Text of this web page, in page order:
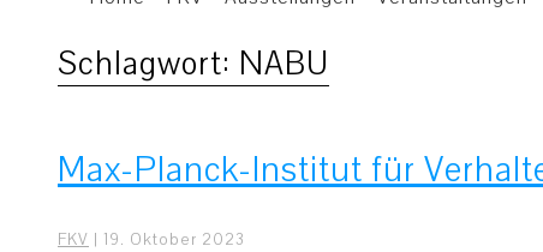
Schlagwort: NABU
Max-Planck-Institut für
FKV | 19. Oktober 2023